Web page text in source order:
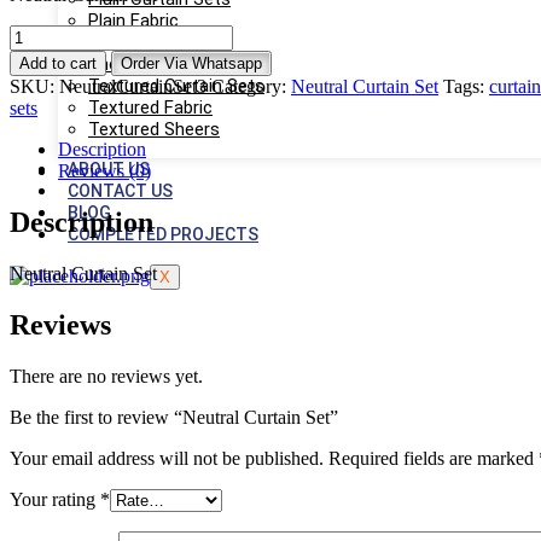
Plain Fabric
Sheers
Textured Curtain Sets
Textured Fabric
Textured Sheers
ABOUT US
CONTACT US
BLOG
COMPLETED PROJECTS
X
Neutral
Curtain
Set
quantity
Add to cart Order Via Whatsapp
SKU: NeutralCurtainSet3 Category: Neutral Curtain Set Tags: curtain
sets
Description
Reviews (0)
Description
Neutral Curtain Set
Reviews
There are no reviews yet.
Be the first to review “Neutral Curtain Set”
Your email address will not be published. Required fields are marked
Your rating *